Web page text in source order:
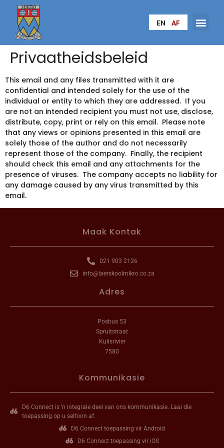
EN AF
Privaatheidsbeleid
This email and any files transmitted with it are
confidential and intended solely for the use of the
individual or entity to which they are addressed. If you
are not an intended recipient you must not use, disclose,
distribute, copy, print or rely on this email. Please note
that any views or opinions presented in this email are
solely those of the author and do not necessarily
represent those of the company. Finally, the recipient
should check this email and any attachments for the
presence of viruses. The company accepts no liability for
any damage caused by any virus transmitted by this
email.
Maak Kontak
021 903 2126
info@laerskoolmikro.co.za
Adres
Posbus 53
Spruitstraat
Kuilsrivier
7580
Kommunikasie
D6 Connect is ‘n integrale deel van ons kommunikasie. Laai die
toepassing op u selfoon af.
D6 Connect toepassing vir Android
D6 Connect toepassing vir iOS